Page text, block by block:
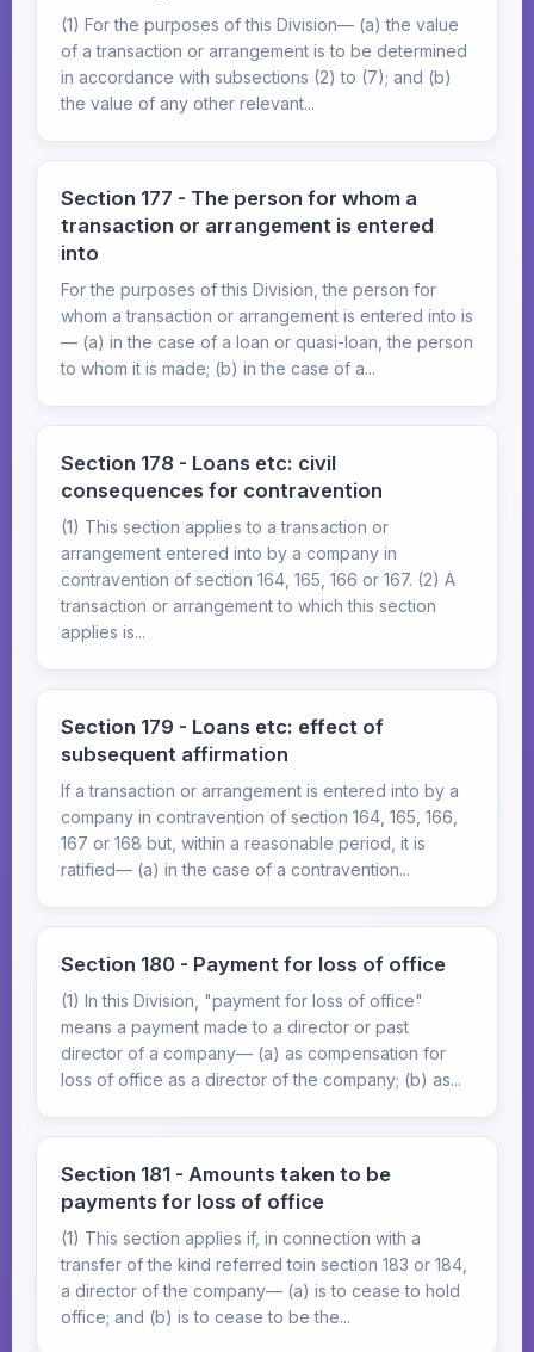
(1) For the purposes of this Division— (a) the value
of a transaction or arrangement is to be determined
in accordance with subsections (2) to (7); and (b)
the value of any other relevant...
Section 177 - The person for whom a
transaction or arrangement is entered
into
For the purposes of this Division, the person for
whom a transaction or arrangement is entered into is
— (a) in the case of a loan or quasi-loan, the person
to whom it is made; (b) in the case of a...
Section 178 - Loans etc: civil
consequences for contravention
(1) This section applies to a transaction or
arrangement entered into by a company in
contravention of section 164, 165, 166 or 167. (2) A
transaction or arrangement to which this section
applies is...
Section 179 - Loans etc: effect of
subsequent affirmation
If a transaction or arrangement is entered into by a
company in contravention of section 164, 165, 166,
167 or 168 but, within a reasonable period, it is
ratified— (a) in the case of a contravention...
Section 180 - Payment for loss of office
(1) In this Division, "payment for loss of office"
means a payment made to a director or past
director of a company— (a) as compensation for
loss of office as a director of the company; (b) as...
Section 181 - Amounts taken to be
payments for loss of office
(1) This section applies if, in connection with a
transfer of the kind referred toin section 183 or 184,
a director of the company— (a) is to cease to hold
office; and (b) is to cease to be the...